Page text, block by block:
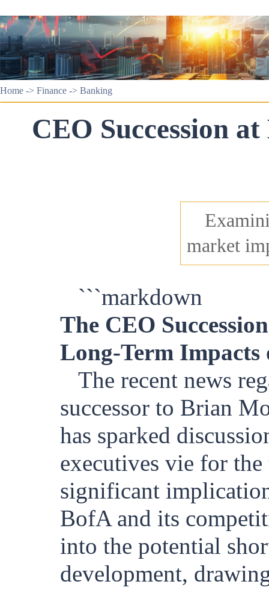
Home -> Finance -> Banking
CEO Succession
market
```markdown
The CEO
Long-Term
The recent news
successor to Brian
has sparked
executives vie for
significant
BofA and its
into the potential
development,